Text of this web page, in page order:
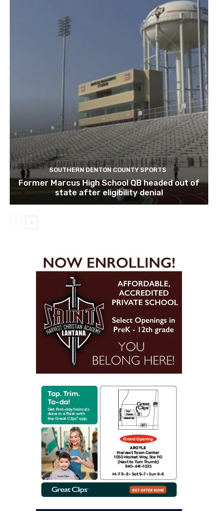
SOUTHERN DENTON COUNTY SPORTS
Former Marcus High School QB headed out of
state after eligibility denial